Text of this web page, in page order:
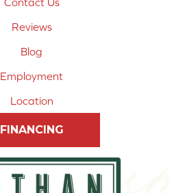
Reviews
Blog
Employment
Location
FINANCING